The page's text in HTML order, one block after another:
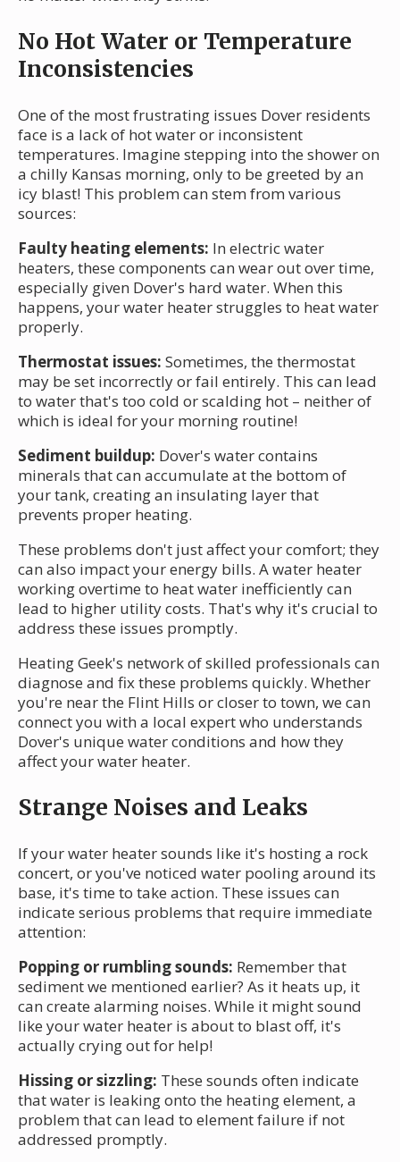
No Hot Water or Temperature
Inconsistencies
One of the most frustrating issues Dover residents
face is a lack of hot water or inconsistent
temperatures. Imagine stepping into the shower on
a chilly Kansas morning, only to be greeted by an
icy blast! This problem can stem from various
sources:
Faulty heating elements: In electric water
heaters, these components can wear out over time,
especially given Dover's hard water. When this
happens, your water heater struggles to heat water
properly.
Thermostat issues: Sometimes, the thermostat
may be set incorrectly or fail entirely. This can lead
to water that's too cold or scalding hot – neither of
which is ideal for your morning routine!
Sediment buildup: Dover's water contains
minerals that can accumulate at the bottom of
your tank, creating an insulating layer that
prevents proper heating.
These problems don't just affect your comfort; they
can also impact your energy bills. A water heater
working overtime to heat water inefficiently can
lead to higher utility costs. That's why it's crucial to
address these issues promptly.
Heating Geek's network of skilled professionals can
diagnose and fix these problems quickly. Whether
you're near the Flint Hills or closer to town, we can
connect you with a local expert who understands
Dover's unique water conditions and how they
affect your water heater.
Strange Noises and Leaks
If your water heater sounds like it's hosting a rock
concert, or you've noticed water pooling around its
base, it's time to take action. These issues can
indicate serious problems that require immediate
attention:
Popping or rumbling sounds: Remember that
sediment we mentioned earlier? As it heats up, it
can create alarming noises. While it might sound
like your water heater is about to blast off, it's
actually crying out for help!
Hissing or sizzling: These sounds often indicate
that water is leaking onto the heating element, a
problem that can lead to element failure if not
addressed promptly.